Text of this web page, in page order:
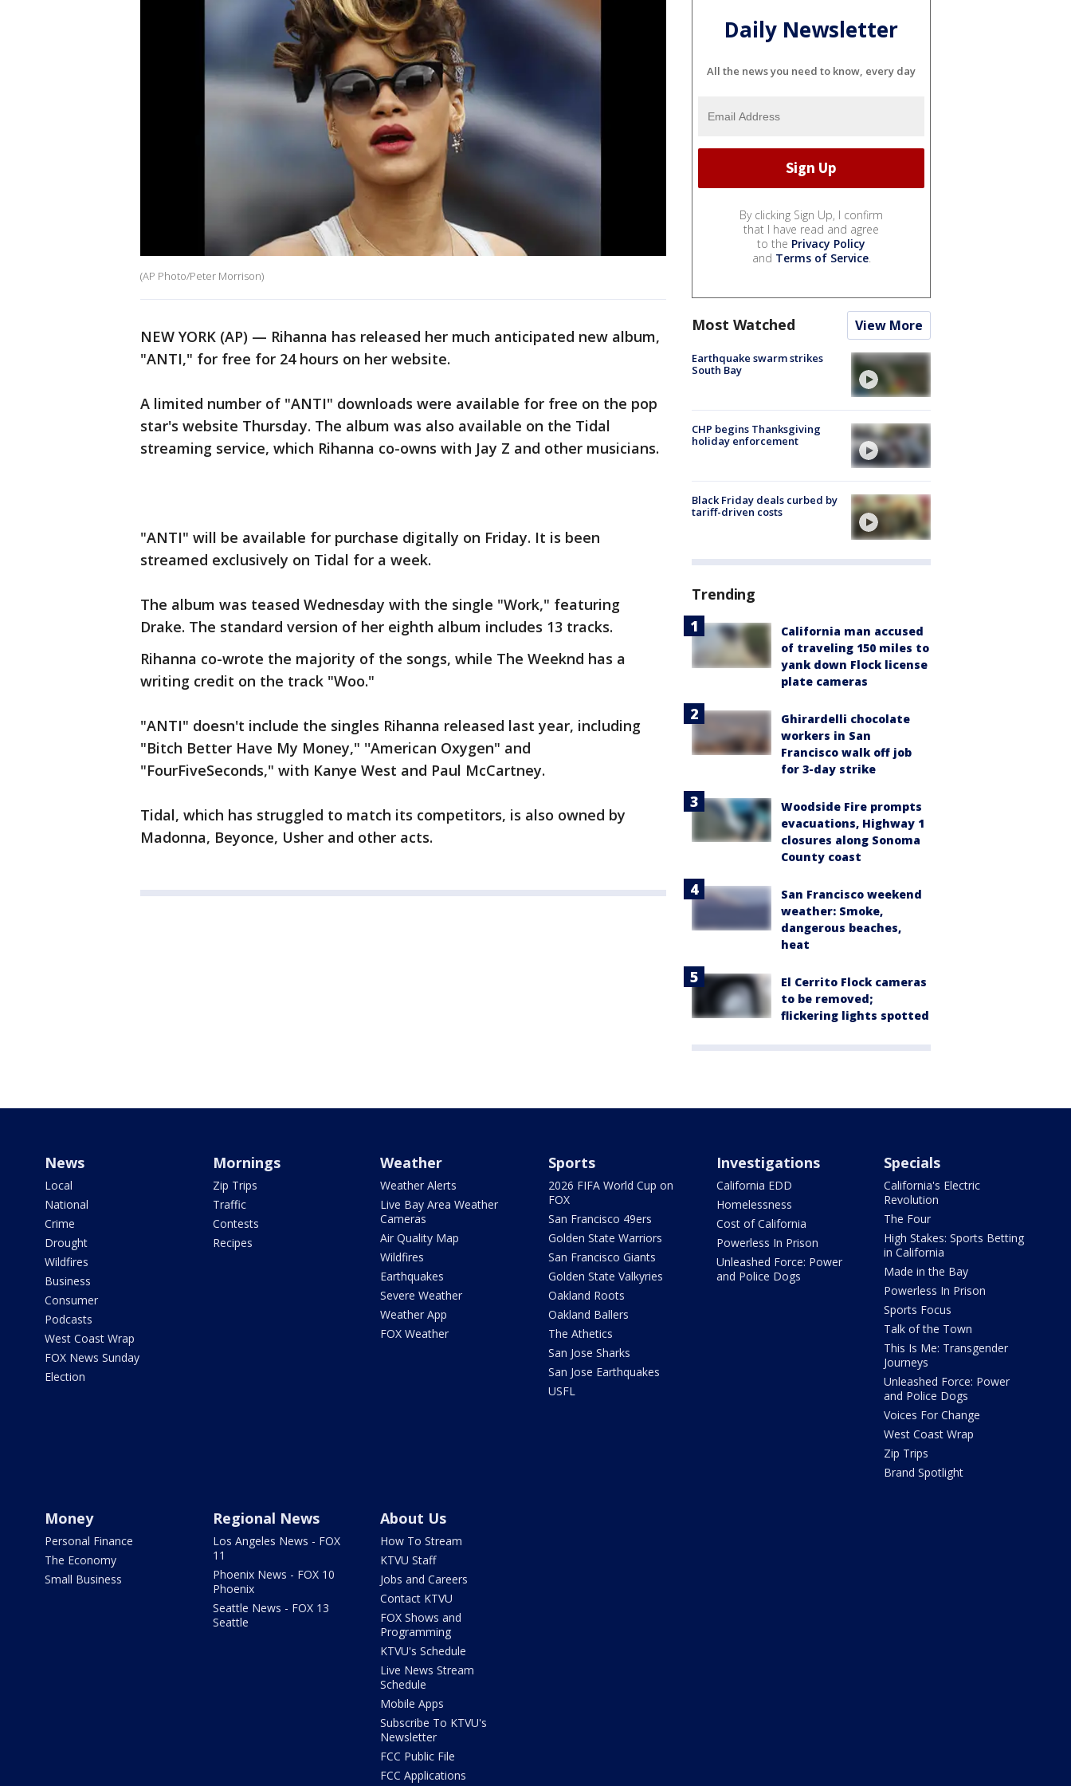
(AP Photo/Peter Morrison)
NEW YORK (AP) — Rihanna has released her much anticipated new album,
"ANTI," for free for 24 hours on her website.
A limited number of "ANTI" downloads were available for free on the pop
star's website Thursday. The album was also available on the Tidal
streaming service, which Rihanna co-owns with Jay Z and other musicians.
"ANTI" will be available for purchase digitally on Friday. It is been
streamed exclusively on Tidal for a week.
The album was teased Wednesday with the single "Work," featuring
Drake. The standard version of her eighth album includes 13 tracks.
Rihanna co-wrote the majority of the songs, while The Weeknd has a
writing credit on the track "Woo."
"ANTI" doesn't include the singles Rihanna released last year, including
"Bitch Better Have My Money," ''American Oxygen" and
"FourFiveSeconds," with Kanye West and Paul McCartney.
Tidal, which has struggled to match its competitors, is also owned by
Madonna, Beyonce, Usher and other acts.
Daily Newsletter
All the news you need to know, every day
By clicking Sign Up, I confirm
that I have read and agree
to the Privacy Policy
and Terms of Service.
Most Watched View More
Earthquake swarm strikes
South Bay
CHP begins Thanksgiving
holiday enforcement
Black Friday deals curbed by
tariff-driven costs
Trending
California man accused
of traveling 150 miles to
yank down Flock license
plate cameras
Ghirardelli chocolate
workers in San
Francisco walk off job
for 3-day strike
Woodside Fire prompts
evacuations, Highway 1
closures along Sonoma
County coast
San Francisco weekend
weather: Smoke,
dangerous beaches,
heat
El Cerrito Flock cameras
to be removed;
flickering lights spotted
News
Local
National
Crime
Drought
Wildfires
Business
Consumer
Podcasts
West Coast Wrap
FOX News Sunday
Election
Mornings
Zip Trips
Traffic
Contests
Recipes
Weather
Weather Alerts
Live Bay Area Weather
Cameras
Air Quality Map
Wildfires
Earthquakes
Severe Weather
Weather App
FOX Weather
Sports
2026 FIFA World Cup on
FOX
San Francisco 49ers
Golden State Warriors
San Francisco Giants
Golden State Valkyries
Oakland Roots
Oakland Ballers
The Athetics
San Jose Sharks
San Jose Earthquakes
USFL
Investigations
California EDD
Homelessness
Cost of California
Powerless In Prison
Unleashed Force: Power
and Police Dogs
Specials
California's Electric
Revolution
The Four
High Stakes: Sports Betting
in California
Made in the Bay
Powerless In Prison
Sports Focus
Talk of the Town
This Is Me: Transgender
Journeys
Unleashed Force: Power
and Police Dogs
Voices For Change
West Coast Wrap
Zip Trips
Brand Spotlight
Money
Personal Finance
The Economy
Small Business
Regional News
Los Angeles News - FOX
11
Phoenix News - FOX 10
Phoenix
Seattle News - FOX 13
Seattle
About Us
How To Stream
KTVU Staff
Jobs and Careers
Contact KTVU
FOX Shows and
Programming
KTVU's Schedule
Live News Stream
Schedule
Mobile Apps
Subscribe To KTVU's
Newsletter
FCC Public File
FCC Applications